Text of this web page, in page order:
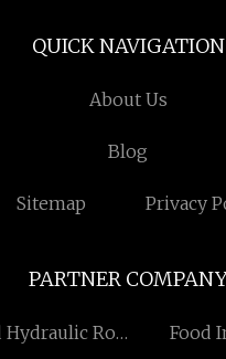
QUICK NAVIGATION
About Us
Blog
Sitemap Privacy
PARTNER
Rod
Food